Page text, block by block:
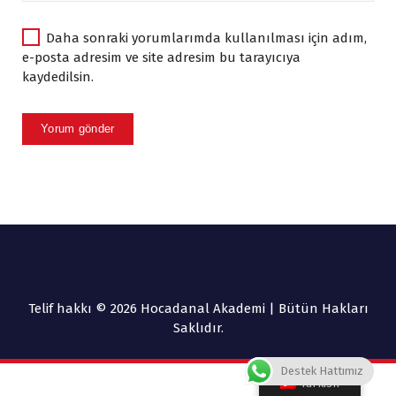
Daha sonraki yorumlarımda kullanılması için adım,
e-posta adresim ve site adresim bu tarayıcıya
kaydedilsin.
Telif hakkı © 2026 Hocadanal Akademi | Bütün Hakları
Saklıdır.
Turkish
Destek Hattımız